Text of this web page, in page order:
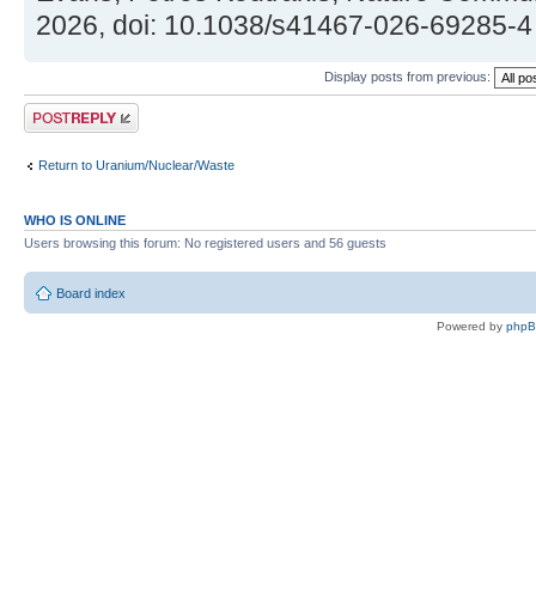
2026, doi: 10.1038/s41467-026-69285-4
Display posts from previous:
Post a reply
Return to Uranium/Nuclear/Waste
WHO IS ONLINE
Users browsing this forum: No registered users and 56 guests
Board index
Powered by